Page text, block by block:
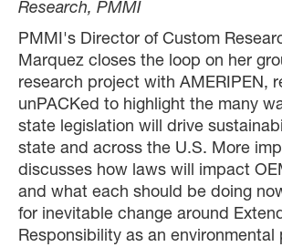
Research, PMMI
PMMI's Director of Custom
Marquez closes the loop on her
research project with AMERIPEN,
unPACKed to highlight the many
state legislation will drive
state and across the U.S. More
discusses how laws will impact
and what each should be doing
for inevitable change around
Responsibility as an environmental